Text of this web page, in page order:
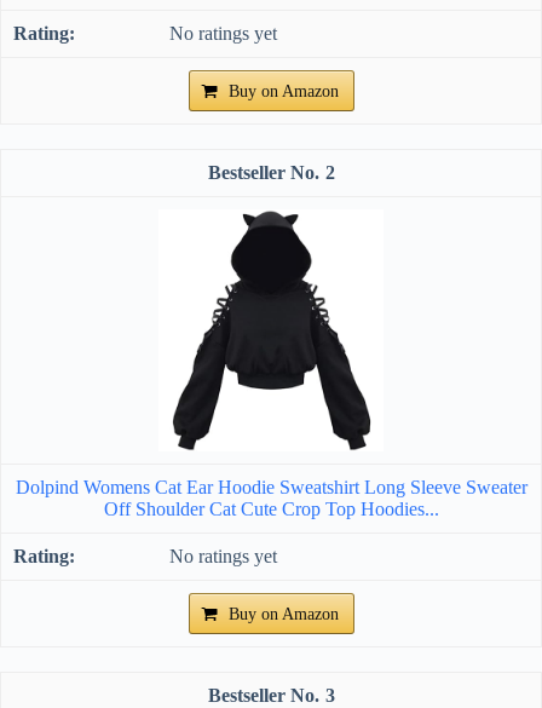
No ratings yet
Buy on Amazon
2
Dolpind Womens Cat Ear Hoodie Sweatshirt Long Sleeve Sweater
Off Shoulder Cat Cute Crop Top Hoodies...
No ratings yet
Buy on Amazon
3